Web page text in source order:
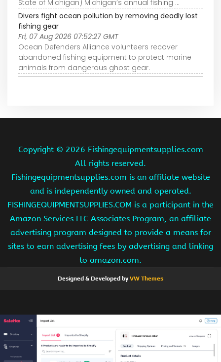
State of Michigan) Michigan’s annual fishing ...
Divers fight ocean pollution by removing deadly lost
fishing gear
Fri, 07 Aug 2026 07:52:27 GMT
Ocean Defenders Alliance volunteers recover
abandoned fishing equipment to protect marine
animals from dangerous ghost gear.
Copyright © 2026 Fishingequipmentsupplies.com
All rights reserved.
Fishingequipmentsupplies.com is an affiliate website
and is independently owned and operated.
FISHINGEQUIPMENTSUPPLIES.COM is a participant in the
Amazon Services LLC Associates Program, an affiliate
advertising program designed to provide a means for
sites to earn advertising fees by advertising and linking
to amazon.com.
Designed & Developed byVW Themes